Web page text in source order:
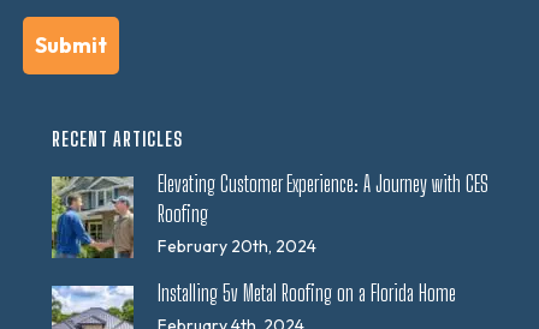
RECENT ARTICLES
Elevating Customer Experience: A Journey with CES
Roofing
February 20th, 2024
Installing 5v Metal Roofing on a Florida Home